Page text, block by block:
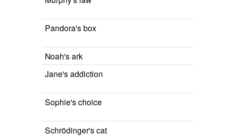
Pandora's box
Noah's ark
Jane's addiction
Sophie's choice
Schrödinger's cat